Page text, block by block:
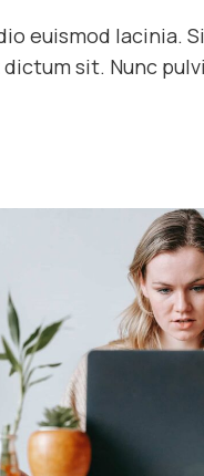
euismod lacinia.
sit. Nunc